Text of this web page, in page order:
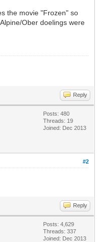
the movie "Frozen" so
Ober doelings were
Reply
Posts: 480
Threads: 19
Joined: Dec 2013
#2
Reply
Posts: 4,629
Threads: 337
Joined: Dec 2013